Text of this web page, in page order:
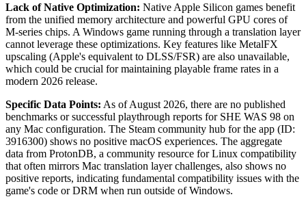
Lack of Native Optimization: Native Apple Silicon games benefit
from the unified memory architecture and powerful GPU cores of
M-series chips. A Windows game running through a translation layer
cannot leverage these optimizations. Key features like MetalFX
upscaling (Apple's equivalent to DLSS/FSR) are also unavailable,
which could be crucial for maintaining playable frame rates in a
modern 2026 release.
Specific Data Points: As of August 2026, there are no published
benchmarks or successful playthrough reports for SHE WAS 98 on
any Mac configuration. The Steam community hub for the app (ID:
3916300) shows no positive macOS experiences. The aggregate
data from ProtonDB, a community resource for Linux compatibility
that often mirrors Mac translation layer challenges, also shows no
positive reports, indicating fundamental compatibility issues with the
game's code or DRM when run outside of Windows.